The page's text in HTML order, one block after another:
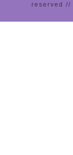
reserved //